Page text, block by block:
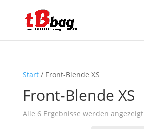
Start/ Front-Blende XS
Front-Blende XS
Alle 6 Ergebnisse werden angezeigt